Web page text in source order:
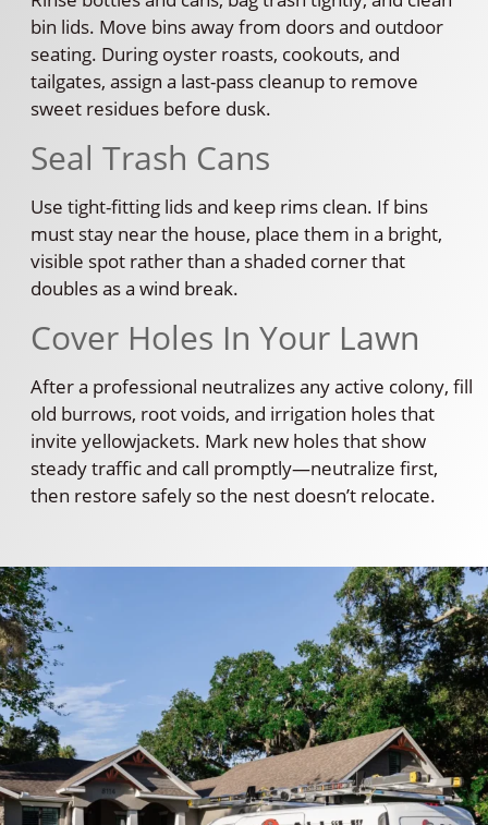
bin lids. Move bins away from doors and outdoor
seating. During oyster roasts, cookouts, and
tailgates, assign a last-pass cleanup to remove
sweet residues before dusk.
Seal Trash Cans
Use tight-fitting lids and keep rims clean. If bins
must stay near the house, place them in a bright,
visible spot rather than a shaded corner that
doubles as a wind break.
Cover Holes In Your Lawn
After a professional neutralizes any active colony, fill
old burrows, root voids, and irrigation holes that
invite yellowjackets. Mark new holes that show
steady traffic and call promptly—neutralize first,
then restore safely so the nest doesn’t relocate.